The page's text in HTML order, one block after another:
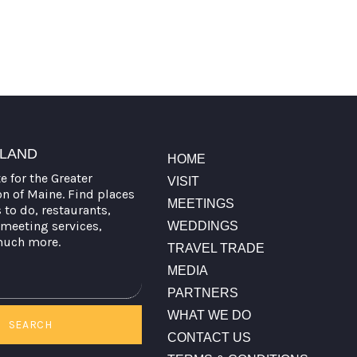
for the Greater
of Maine. Find places
do, restaurants,
services,
more.
SEARCH
HOME
VISIT
MEETINGS
WEDDINGS
TRAVEL TRADE
MEDIA
PARTNERS
WHAT WE DO
CONTACT US